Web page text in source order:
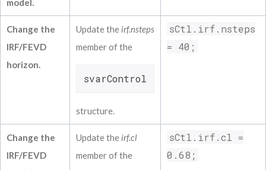
Fedfunds L(4)            -0.14852
Inflat L(5)            -0.15941
Unempl L(5)            -0.74153
Fedfunds L(5)             0.34789
Inflat L(6)             0.09898
Unempl L(6)             0.01450
Fedfunds L(6)            -0.38014
model.
Change the
IRF/FEVD
horizon.
Update the irf.nsteps
member of the
svarControl
structure.
sCtl.irf.nsteps
= 40;
Change the
IRF/FEVD
Update the irf.cl
member of the
sCtl.irf.cl =
0.68;